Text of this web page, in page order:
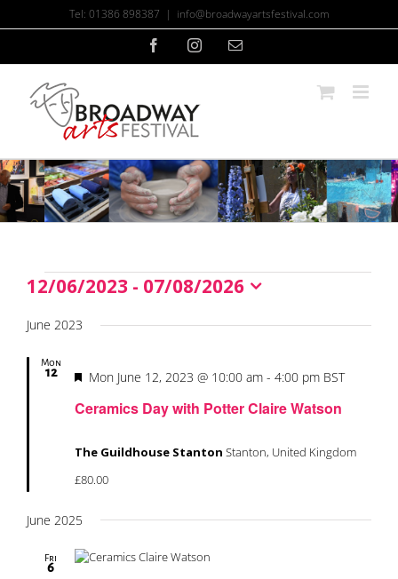
Tel: 01386 898387 | info@broadwayartsfestival.com
FacebookInstagramEmail
Events
12/06/2023 - 07/08/2026
date.
June 2023
Mon
12
Ceramics Day with Potter Claire Watson
Featured
Mon June 12, 2023 @ 10:00 am - 4:00 pm BST
The Guildhouse Stanton Stanton, United Kingdom
£80.00
June 2025
Fri
6